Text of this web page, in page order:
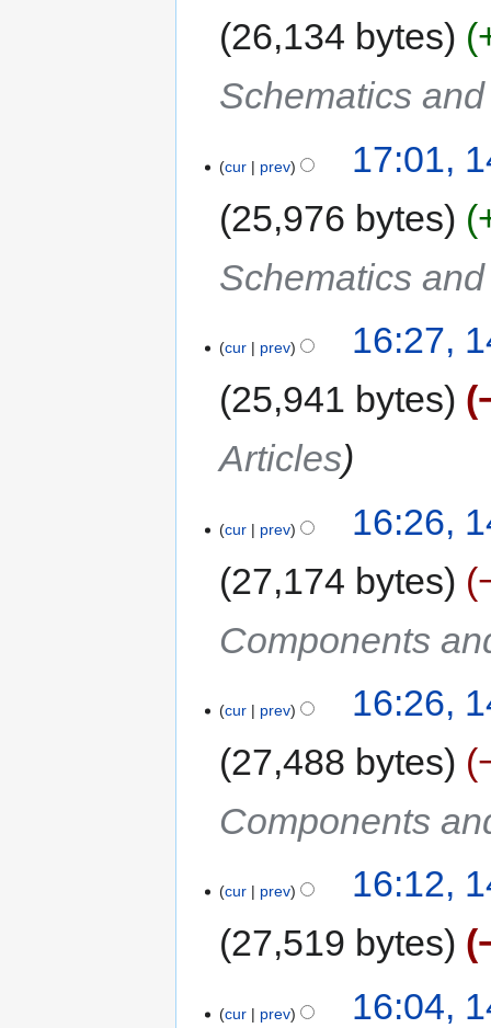
26,134 bytes
Schematics
cur prev
17:01,
25,976 bytes
Schematics
cur prev
16:27,
25,941 bytes
Articles
cur prev
16:26,
27,174 bytes
Components
cur prev
16:26,
27,488 bytes
Components
cur prev
16:12,
27,519 bytes
cur prev
16:04,